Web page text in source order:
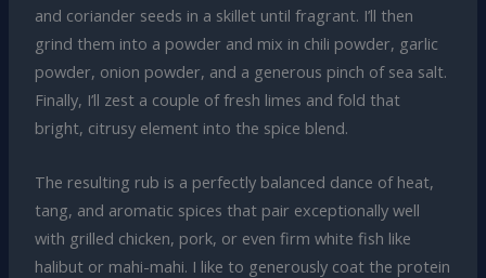
and coriander seeds in a skillet until fragrant. I’ll then
grind them into a powder and mix in chili powder, garlic
powder, onion powder, and a generous pinch of sea salt.
Finally, I’ll zest a couple of fresh limes and fold that
bright, citrusy element into the spice blend.
The resulting rub is a perfectly balanced dance of heat,
tang, and aromatic spices that pair exceptionally well
with grilled chicken, pork, or even firm white fish like
halibut or mahi-mahi. I like to generously coat the protein